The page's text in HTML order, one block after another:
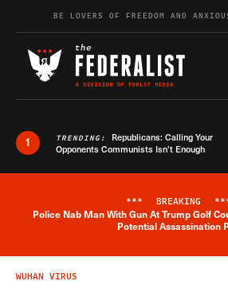
Skip to contentBE LOVERS OF FREEDOM AND
1 TRENDING: Republicans: Calling Your
Opponents Communists Isn’t Enough
*** BREAKING
Police Nab Man With Gun At Trump Golf
Potential Assassination
WUHAN VIRUS